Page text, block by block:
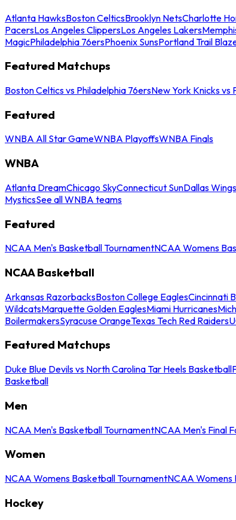
Atlanta HawksBoston CelticsBrooklyn NetsCharlotte
PacersLos Angeles ClippersLos Angeles Lakers
MagicPhiladelphia 76ersPhoenix SunsPortland Trail
Featured Matchups
Boston Celtics vs Philadelphia 76ersNew York Knicks vs
Featured
WNBA All Star GameWNBA PlayoffsWNBA Finals
WNBA
Atlanta DreamChicago SkyConnecticut SunDallas Wings
MysticsSee all WNBA teams
Featured
NCAA Men's Basketball TournamentNCAA Womens
NCAA Basketball
Arkansas RazorbacksBoston College EaglesCincinnati
WildcatsMarquette Golden EaglesMiami Hurricanes
BoilermakersSyracuse OrangeTexas Tech Red Raiders
Featured Matchups
Duke Blue Devils vs North Carolina Tar Heels Basketball
Basketball
Men
NCAA Men's Basketball TournamentNCAA Men's Final
Women
NCAA Womens Basketball TournamentNCAA Womens
Hockey